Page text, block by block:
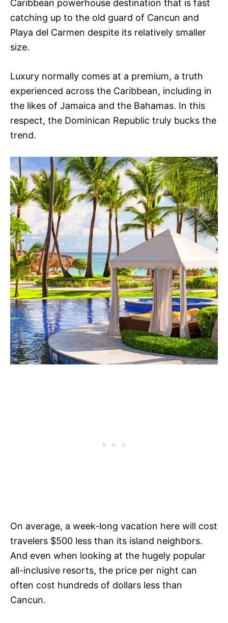
Caribbean powerhouse destination that is fast
catching up to the old guard of Cancun and
Playa del Carmen despite its relatively smaller
size.
Luxury normally comes at a premium, a truth
experienced across the Caribbean, including in
the likes of Jamaica and the Bahamas. In this
respect, the Dominican Republic truly bucks the
trend.
On average, a week-long vacation here will cost
travelers $500 less than its island neighbors.
And even when looking at the hugely popular
all-inclusive resorts, the price per night can
often cost hundreds of dollars less than
Cancun.